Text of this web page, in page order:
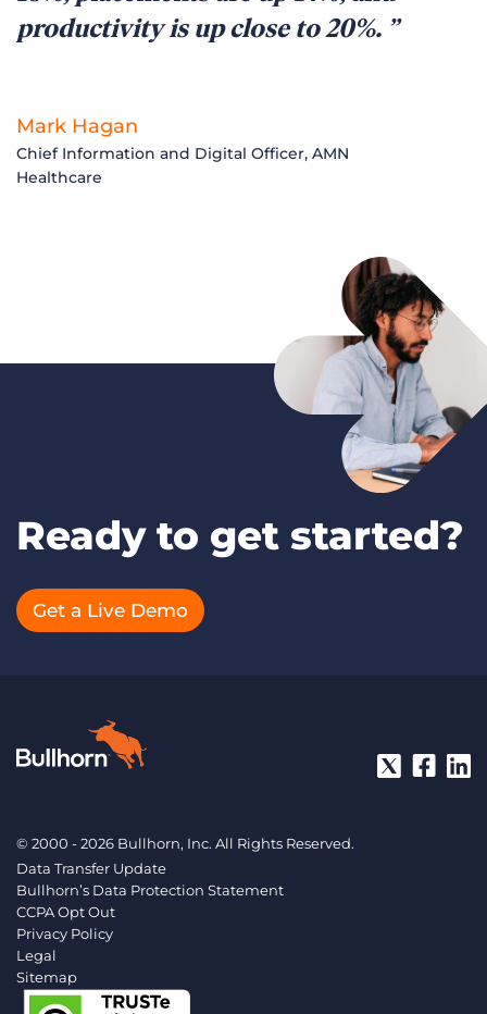
productivity is up close to 20%.
Mark Hagan
Chief Information and Digital Officer, AMN
Healthcare
Ready to get started?
Get a Live Demo
© 2000 - 2026 Bullhorn, Inc. All Rights Reserved.
Data Transfer Update
Bullhorn’s Data Protection Statement
CCPA Opt Out
Privacy Policy
Legal
Sitemap